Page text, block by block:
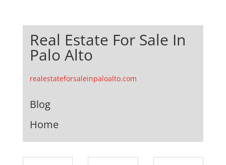
Real Estate For Sale In
Palo Alto
realestateforsaleinpaloalto.com
Blog
Home